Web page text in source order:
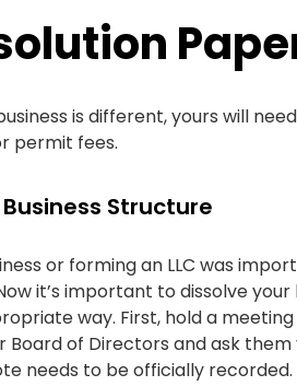
is different, yours will
permit fees.
Business Structure
or forming an LLC was
it’s important to dissolve your
way. First, hold a
Board of Directors and ask
needs to be officially recorded.